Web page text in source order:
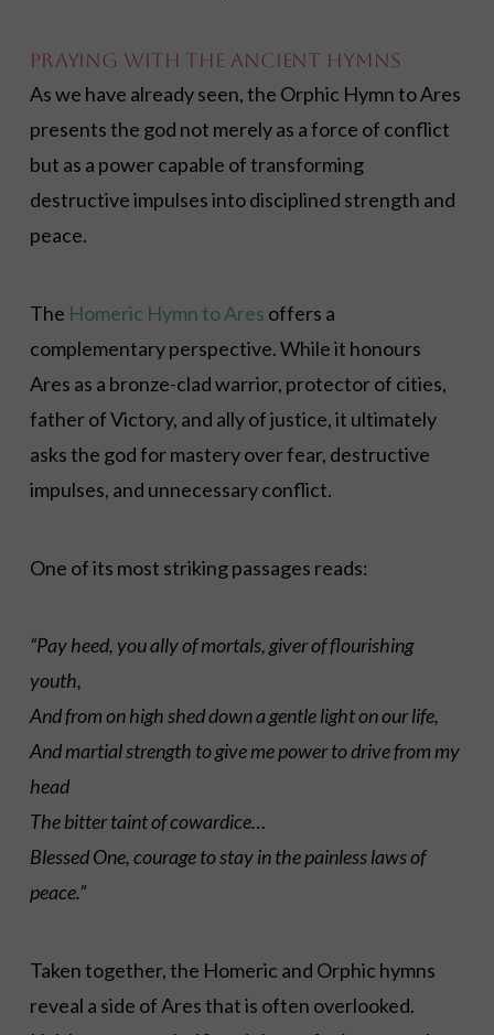
Praying with the Ancient Hymns
As we have already seen, the Orphic Hymn to Ares
presents the god not merely as a force of conflict
but as a power capable of transforming
destructive impulses into disciplined strength and
peace.
The Homeric Hymn to Ares offers a
complementary perspective. While it honours
Ares as a bronze-clad warrior, protector of cities,
father of Victory, and ally of justice, it ultimately
asks the god for mastery over fear, destructive
impulses, and unnecessary conflict.
One of its most striking passages reads:
“Pay heed, you ally of mortals, giver of flourishing
youth,
And from on high shed down a gentle light on our life,
And martial strength to give me power to drive from my
head
The bitter taint of cowardice…
Blessed One, courage to stay in the painless laws of
peace.”
Taken together, the Homeric and Orphic hymns
reveal a side of Ares that is often overlooked.